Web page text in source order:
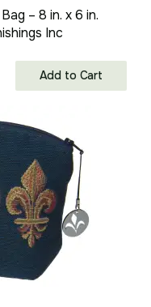
– 8 in. x 6 in.
Inc
Add to Cart